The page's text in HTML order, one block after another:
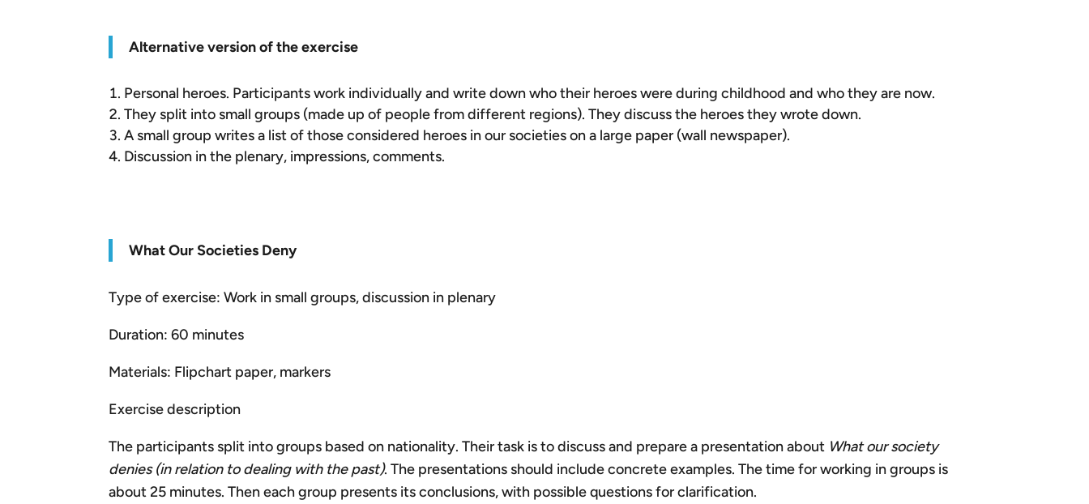
Alternative version of the exercise
Personal heroes. Participants work individually and write down who their heroes were during childhood and who they are now.
They split into small groups (made up of people from different regions). They discuss the heroes they wrote down.
A small group writes a list of those considered heroes in our societies on a large paper (wall newspaper).
Discussion in the plenary, impressions, comments.
What Our Societies Deny
Type of exercise: Work in small groups, discussion in plenary
Duration: 60 minutes
Materials: Flipchart paper, markers
Exercise description
The participants split into groups based on nationality. Their task is to discuss and prepare a presentation about What our society
denies (in relation to dealing with the past). The presentations should include concrete examples. The time for working in groups is
about 25 minutes. Then each group presents its conclusions, with possible questions for clarification.